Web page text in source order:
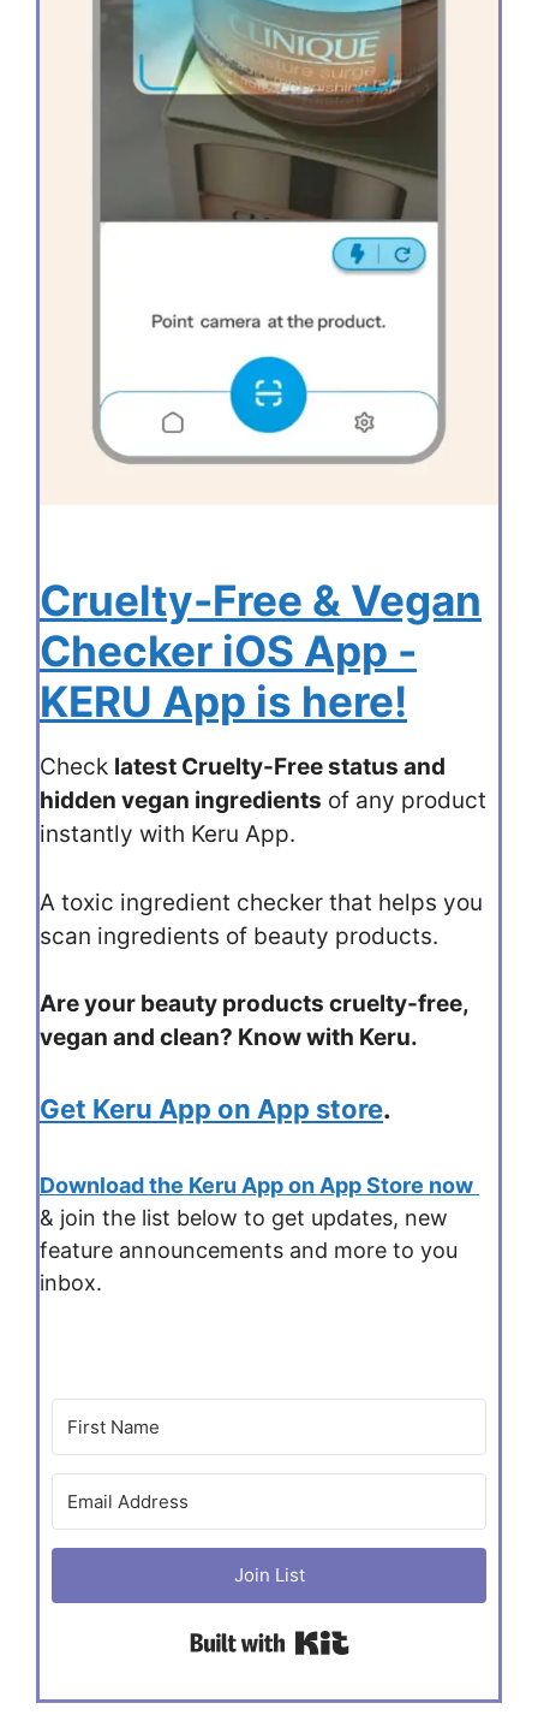
Cruelty-Free & Vegan
Checker iOS App -
KERU App is here!
Check latest Cruelty-Free status and
hidden vegan ingredients of any product
instantly with Keru App.
A toxic ingredient checker that helps you
scan ingredients of beauty products.
Are your beauty products cruelty-free,
vegan and clean? Know with Keru.
Get Keru App on App store.
Download the Keru App on App Store now
& join the list below to get updates, new
feature announcements and more to you
inbox.
Join List